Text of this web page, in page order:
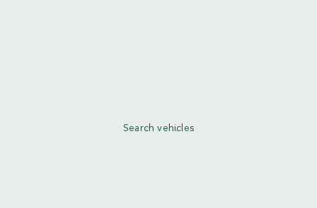
Search vehicles